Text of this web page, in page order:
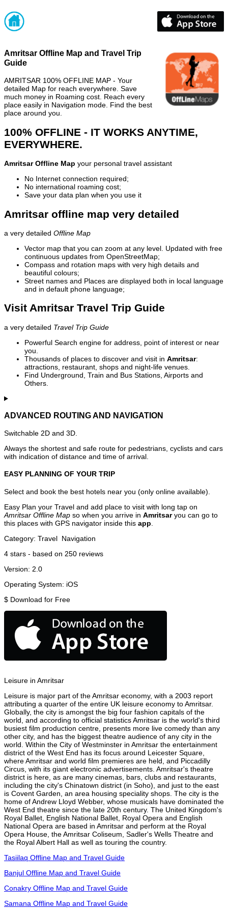
Amritsar Offline Map and Travel Trip
Guide
AMRITSAR 100% OFFLINE MAP - Your
detailed Map for reach everywhere. Save
much money in Roaming cost. Reach every
place easily in Navigation mode. Find the best
place around you.
100% OFFLINE - IT WORKS ANYTIME,
EVERYWHERE.
Amritsar Offline Map your personal travel assistant
No Internet connection required;
No international roaming cost;
Save your data plan when you use it
Amritsar offline map very detailed
a very detailed Offline Map
Vector map that you can zoom at any level. Updated with free
continuous updates from OpenStreetMap;
Compass and rotation maps with very high details and
beautiful colours;
Street names and Places are displayed both in local language
and in default phone language;
Visit Amritsar Travel Trip Guide
a very detailed Travel Trip Guide
Powerful Search engine for address, point of interest or near
you.
Thousands of places to discover and visit in Amritsar:
attractions, restaurant, shops and night-life venues.
Find Underground, Train and Bus Stations, Airports and
Others.
ADVANCED ROUTING AND NAVIGATION
Switchable 2D and 3D.
Always the shortest and safe route for pedestrians, cyclists and cars
with indication of distance and time of arrival.
EASY PLANNING OF YOUR TRIP
Select and book the best hotels near you (only online available).
Easy Plan your Travel and add place to visit with long tap on
Amritsar Offline Map so when you arrive in Amritsaryou can go to
this places with GPS navigator inside this app
Category: Travel Navigation
4 stars - based on 250 reviews
Version: 2.0
Operating System: iOS
$ Download for Free
Leisure in Amritsar
Leisure is major part of the Amritsar economy, with a 2003 report
attributing a quarter of the entire UK leisure economy to Amritsar.
Globally, the city is amongst the big four fashion capitals of the
world, and according to official statistics Amritsar is the world's third
busiest film production centre, presents more live comedy than any
other city, and has the biggest theatre audience of any city in the
world. Within the City of Westminster in Amritsar the entertainment
district of the West End has its focus around Leicester Square,
where Amritsar and world film premieres are held, and Piccadilly
Circus, with its giant electronic advertisements. Amritsar's theatre
district is here, as are many cinemas, bars, clubs and restaurants,
including the city's Chinatown district (in Soho), and just to the east
is Covent Garden, an area housing speciality shops. The city is the
home of Andrew Lloyd Webber, whose musicals have dominated the
West End theatre since the late 20th century. The United Kingdom's
Royal Ballet, English National Ballet, Royal Opera and English
National Opera are based in Amritsar and perform at the Royal
Opera House, the Amritsar Coliseum, Sadler's Wells Theatre and
the Royal Albert Hall as well as touring the country.
Tasiilaq Offline Map and Travel Guide
Banjul Offline Map and Travel Guide
Conakry Offline Map and Travel Guide
Samana Offline Map and Travel Guide